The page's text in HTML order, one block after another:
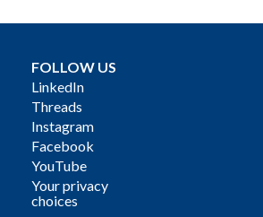
FOLLOW US
LinkedIn
Threads
Instagram
Facebook
YouTube
Your privacy
choices